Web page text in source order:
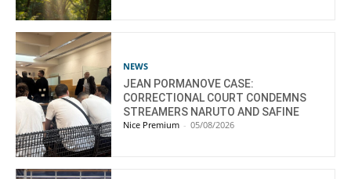
NEWS
JEAN PORMANOVE CASE:
CORRECTIONAL COURT CONDEMNS
STREAMERS NARUTO AND SAFINE
Nice Premium - 05/08/2026